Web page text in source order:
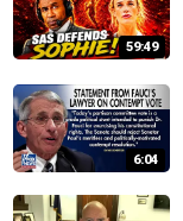
59:49
6:04